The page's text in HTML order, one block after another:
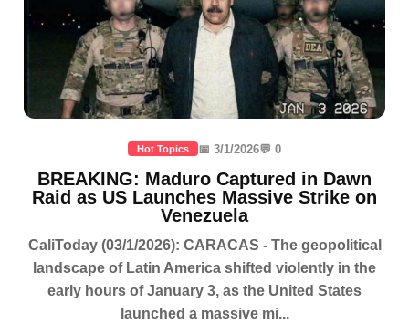
Hot Topics 📅 3/1/2026💬 0
BREAKING: Maduro Captured in Dawn
Raid as US Launches Massive Strike on
Venezuela
CaliToday (03/1/2026): CARACAS - The geopolitical
landscape of Latin America shifted violently in the
early hours of January 3, as the United States
launched a massive mi...